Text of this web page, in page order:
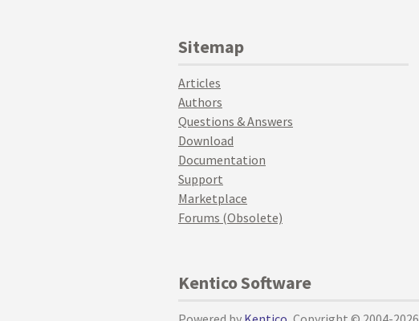
Sitemap
Articles
Authors
Questions & Answers
Download
Documentation
Support
Marketplace
Forums (Obsolete)
Kentico Software